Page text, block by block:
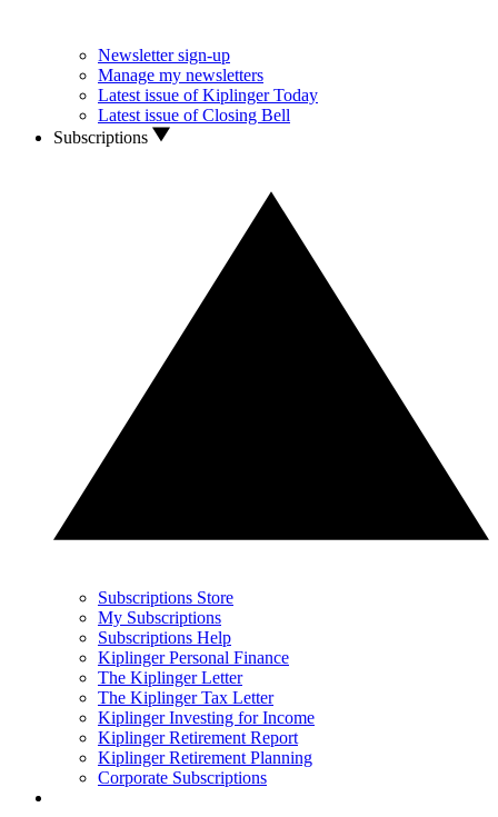
Newsletter sign-up
Manage my newsletters
Latest issue of Kiplinger Today
Latest issue of Closing Bell
Subscriptions
Subscriptions Store
My Subscriptions
Subscriptions Help
Kiplinger Personal Finance
The Kiplinger Letter
The Kiplinger Tax Letter
Kiplinger Investing for Income
Kiplinger Retirement Report
Kiplinger Retirement Planning
Corporate Subscriptions